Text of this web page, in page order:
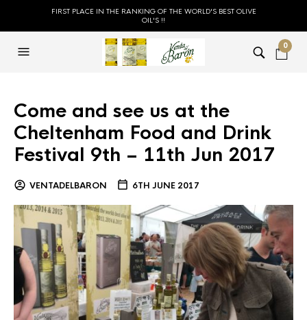
FIRST PLACE IN THE RANKING OF THE WORLD'S BEST OLIVE
OIL'S !!
0
Come and see us at the
Cheltenham Food and Drink
Festival 9th – 11th Jun 2017
VENTADELBARON 6TH JUNE 2017